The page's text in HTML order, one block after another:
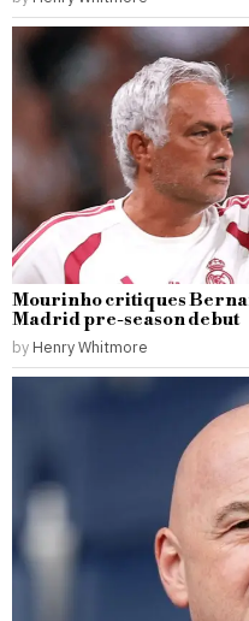
Mourinho critiques
Madrid pre-season debut
by Henry Whitmore